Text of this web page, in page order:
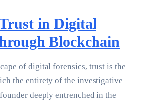
in Digital
Blockchain
of digital forensics, trust is the
the entirety of the investigative
deeply entrenched in the